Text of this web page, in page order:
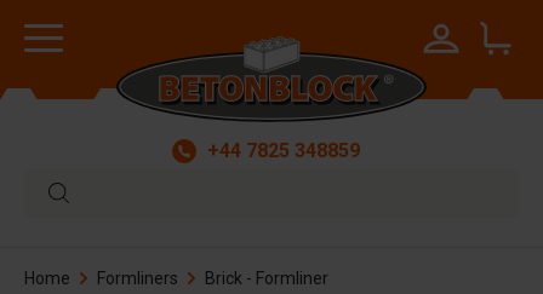
+44 7825 348859
Home Formliners Brick - Formliner